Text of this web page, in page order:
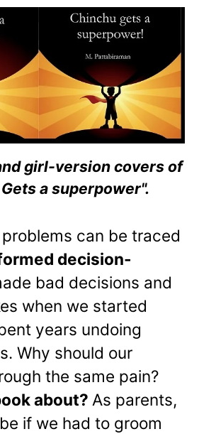
girl-version covers of
a superpower".
can be traced
decision-
bad decisions and
when we started
years undoing
Why should our
the same pain?
about? As parents,
if we had to groom